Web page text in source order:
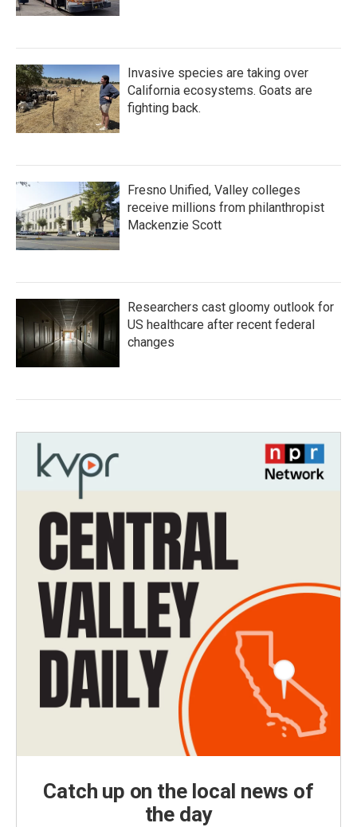
Invasive species are taking over
California ecosystems. Goats are
fighting back.
Fresno Unified, Valley colleges
receive millions from philanthropist
Mackenzie Scott
Researchers cast gloomy outlook for
US healthcare after recent federal
changes
Catch up on the local news of
the day